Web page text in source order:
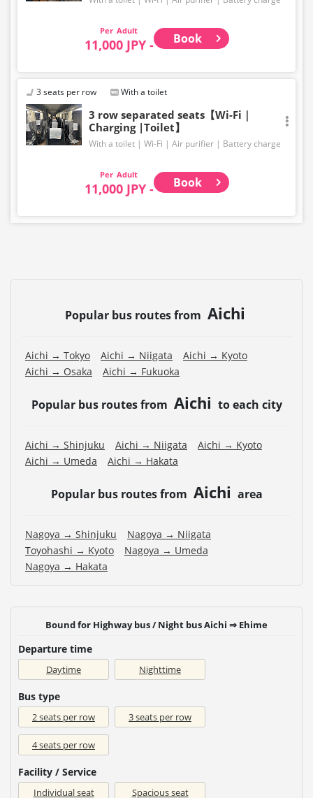
Adult
11,000 JPY - Book
3 seats per row With a toilet
3 row separated seats【Wi-Fi｜
Charging |Toilet】
With a toilet Wi-Fi Air purifier Battery charge
Adult
11,000 JPY - Book
Popular bus routes from Aichi
Aichi → Tokyo Aichi → Niigata
Aichi → Kyoto
Aichi → Osaka
Aichi → Fukuoka
Popular bus routes from Aichi to each city
Aichi → Shinjuku Aichi → Niigata
Aichi → Kyoto
Aichi → Umeda
Aichi → Hakata
Popular bus routes from Aichi area
Nagoya → Shinjuku
Nagoya → Niigata
Toyohashi → Kyoto
Nagoya → Umeda
Nagoya → Hakata
Bound for Highway bus / Night bus Aichi ⇒ Ehime
Departure time
Daytime Nighttime
Bus type
2 seats per row 3 seats per row
4 seats per row
Facility / Service
Individual seat Spacious seat